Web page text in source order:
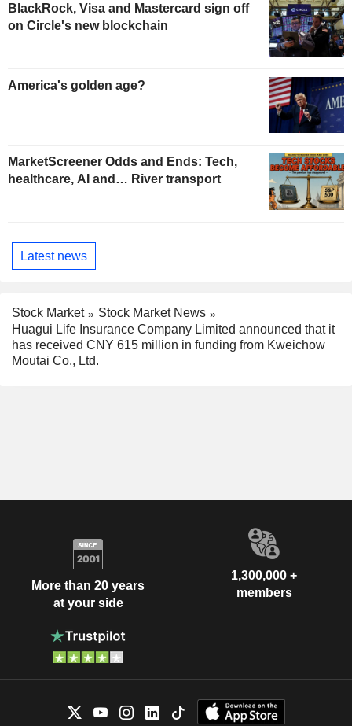
BlackRock, Visa and Mastercard sign off
on Circle's new blockchain
America's golden age?
MarketScreener Odds and Ends: Tech,
healthcare, AI and… River transport
Latest news
Stock Market
Stock Market News
Huagui Life Insurance Company Limited announced that it
has received CNY 615 million in funding from Kweichow
Moutai Co., Ltd.
More than 20 years
at your side
1,300,000 +
members